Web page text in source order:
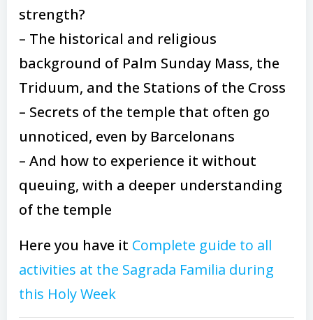
strength?
– The historical and religious
background of Palm Sunday Mass, the
Triduum, and the Stations of the Cross
– Secrets of the temple that often go
unnoticed, even by Barcelonans
– And how to experience it without
queuing, with a deeper understanding
of the temple
Here you have it Complete guide to all
activities at the Sagrada Familia during
this Holy Week